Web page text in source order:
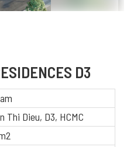
D3
Thi Dieu, D3, HCMC